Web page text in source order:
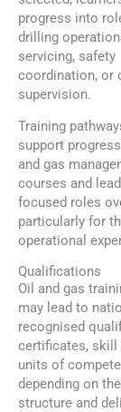
progress into
drilling
servicing, safety
coordination, or
supervision.
Training
support
and gas
courses and
focused roles
particularly for
operational
Qualifications
Oil and gas
may lead to
recognised
certificates, skill
units of
depending on
structure and